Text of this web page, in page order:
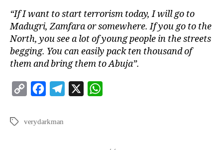
“If I want to start terrorism today, I will go to
Madugri, Zamfara or somewhere. If you go to the
North, you see a lot of young people in the streets
begging. You can easily pack ten thousand of
them and bring them to Abuja”.
p
c
verydarkman